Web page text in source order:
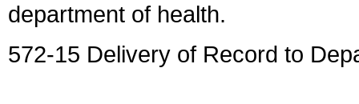
department of health.
572-15 Delivery of Record to